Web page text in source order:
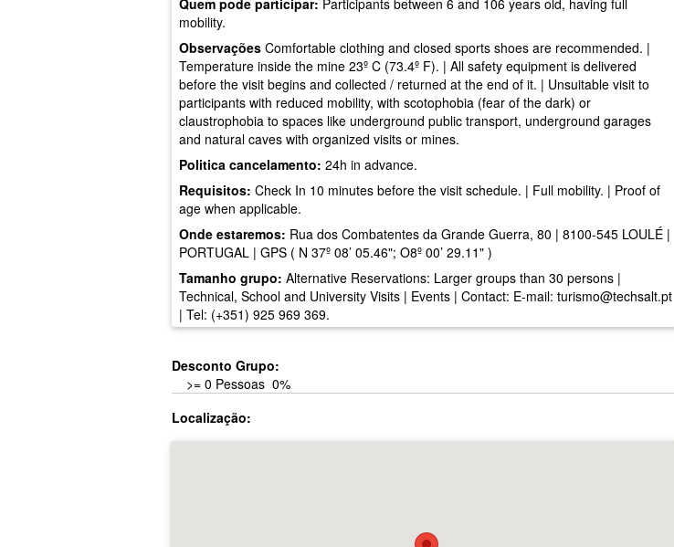
mobility.
Observações Comfortable clothing and closed sports shoes are recommended. |
Temperature inside the mine 23º C (73.4º F). | All safety equipment is delivered
before the visit begins and collected / returned at the end of it. | Unsuitable visit to
participants with reduced mobility, with scotophobia (fear of the dark) or
claustrophobia to spaces like underground public transport, underground garages
and natural caves with organized visits or mines.
Politica cancelamento: 24h in advance.
Requisitos: Check In 10 minutes before the visit schedule. | Full mobility. | Proof of
age when applicable.
Onde estaremos: Rua dos Combatentes da Grande Guerra, 80 | 8100-545 LOULÉ |
PORTUGAL | GPS ( N 37º 08’ 05.46"; O8º 00’ 29.11" )
Tamanho grupo: Alternative Reservations: Larger groups than 30 persons |
Technical, School and University Visits | Events | Contact: E-mail: turismo@techsalt.pt
| Tel: (+351) 925 969 369.
Desconto Grupo:
>= 0 Pessoas 0%
Localização: